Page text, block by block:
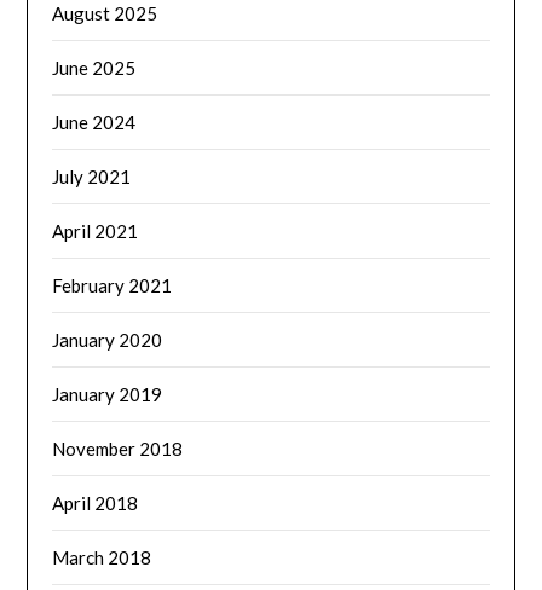
August 2025
June 2025
June 2024
July 2021
April 2021
February 2021
January 2020
January 2019
November 2018
April 2018
March 2018